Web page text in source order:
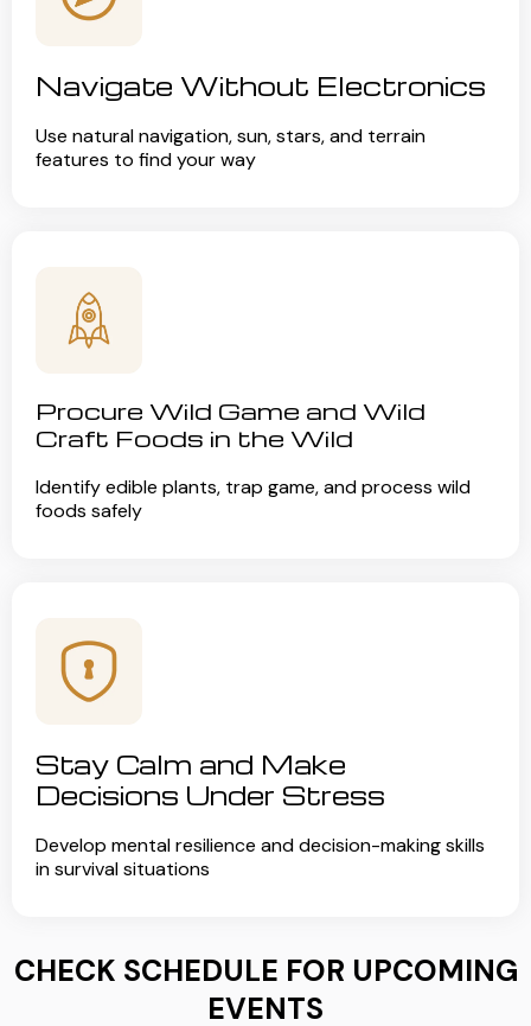
Navigate Without Electronics
Use natural navigation, sun, stars, and terrain
features to find your way
Procure Wild Game and Wild
Craft Foods in the Wild
Identify edible plants, trap game, and process wild
foods safely
Stay Calm and Make
Decisions Under Stress
Develop mental resilience and decision-making skills
in survival situations
CHECK SCHEDULE FOR UPCOMING
EVENTS